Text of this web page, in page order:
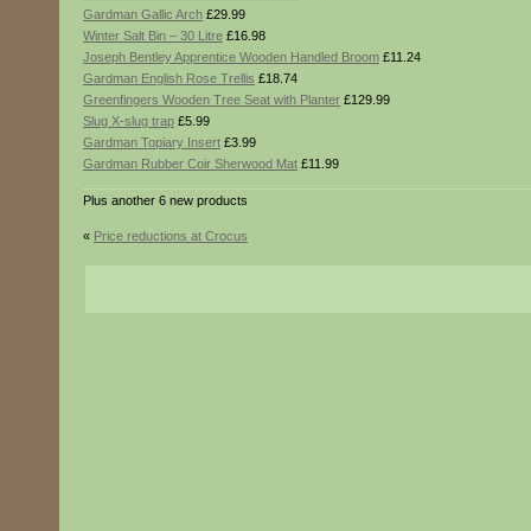
Gardman Gallic Arch £29.99
Winter Salt Bin – 30 Litre £16.98
Joseph Bentley Apprentice Wooden Handled Broom £11.24
Gardman English Rose Trellis £18.74
Greenfingers Wooden Tree Seat with Planter £129.99
Slug X-slug trap £5.99
Gardman Topiary Insert £3.99
Gardman Rubber Coir Sherwood Mat £11.99
Plus another 6 new products
« Price reductions at Crocus